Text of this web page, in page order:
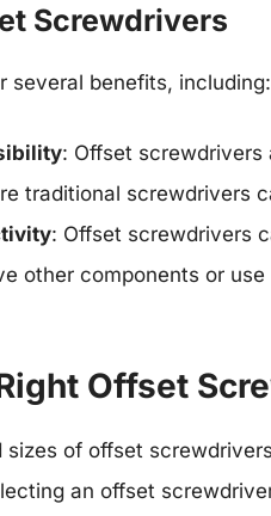
Screwdrivers
several benefits, including:
: Offset
traditional screwdrivers
: Offset screwdrivers
other components or
Offset
of offset
an offset